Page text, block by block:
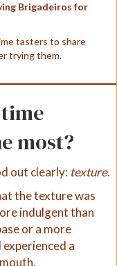
Brigadeiros for
tasters to share
trying them.
most?
out clearly: texture.
the texture was
indulgent than
or a more
a